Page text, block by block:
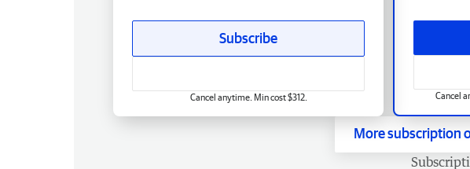
Cancel
Subscribe
Cancel anytime. Min cost $312.
More subscription